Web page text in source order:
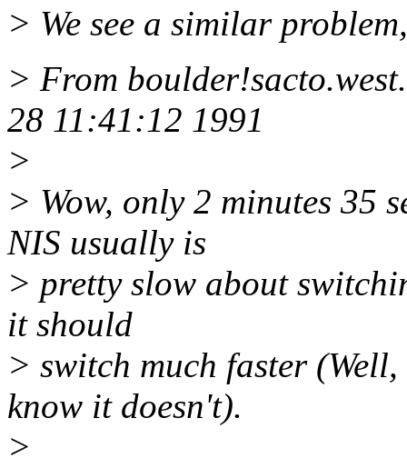
> We see a similar
> From
28 11:41:12 1991
>
> Wow, only 2 minutes 35
NIS usually is
> pretty slow about
it should
> switch much faster
know it doesn't).
>